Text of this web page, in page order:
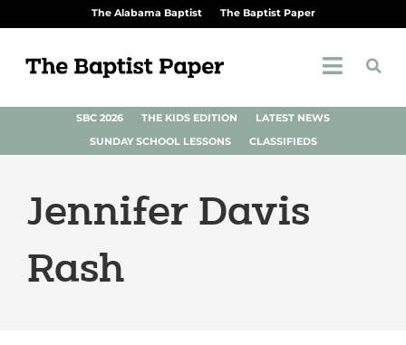
The Alabama Baptist The Baptist Paper
SBC 2026 THE KIDS EDITION
LATEST NEWS
SUNDAY SCHOOL LESSONS
CLASSIFIEDS
Jennifer Davis
Rash